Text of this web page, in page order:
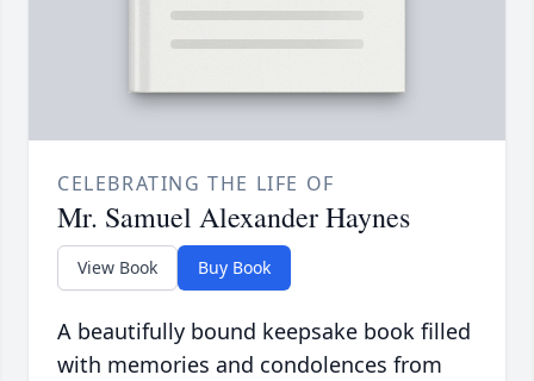
CELEBRATING THE LIFE OF
Mr. Samuel Alexander Haynes
View Book Buy Book
A beautifully bound keepsake book filled
with memories and condolences from